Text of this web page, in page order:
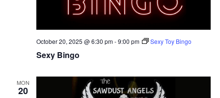
Sexy Bingo
October 20, 2025 @ 6:30 pm-9:00 pm Sexy Toy Bingo
MON
20